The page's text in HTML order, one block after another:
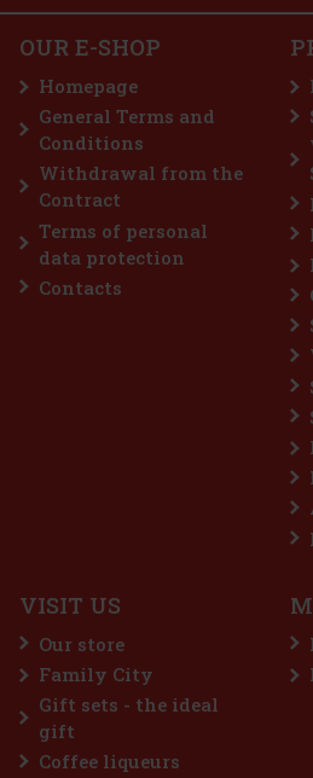
Tea Extracts: Delivers ant
18.05
Add to cart
Nuxe Huile Prodigieuse Or
IN STOCK(3 pc)
Nuxe Huile Prodigieuse Or Multi-
oil that combines 7 precious 100%
shimmering golden pearl particles.
provides hydration and a satiny feel,
22.31€ without VAT
OUR E-SHOP
Homepage
General Terms and
Conditions
Withdrawal from the
Contract
Terms of personal
data protection
Contacts
VISIT US
Our store
Family City
Gift sets - the ideal
gift
Coffee liqueurs